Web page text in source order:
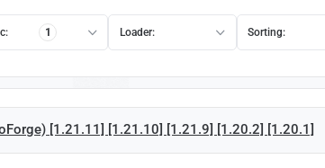
1 Loader: Sorting:
[1.21.11] [1.21.10] [1.21.9] [1.20.2] [1.20.1]